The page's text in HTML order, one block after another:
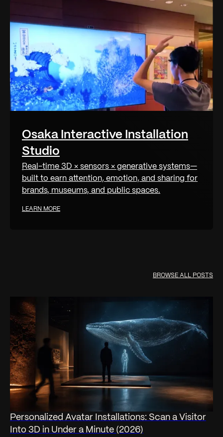
Osaka Interactive Installation
Studio
Real-time 3D × sensors × generative systems—
built to earn attention, emotion, and sharing for
brands, museums, and public spaces.
LEARN MORE
BROWSE ALL POSTS
Personalized Avatar Installations: Scan a Visitor
Into 3D in Under a Minute (2026)